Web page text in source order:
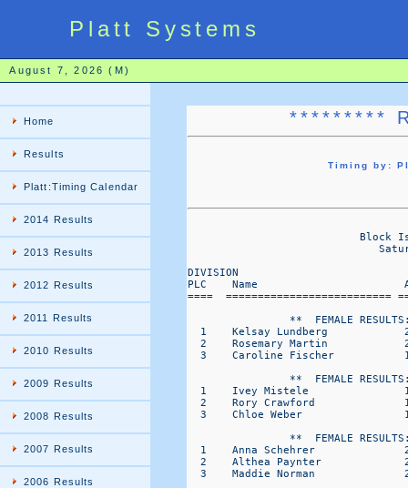
Platt Systems
August 7, 2026 (M)
Home
Results
Platt:Timing Calendar
2014 Results
2013 Results
2012 Results
2011 Results
2010 Results
2009 Results
2008 Results
2007 Results
2006 Results
*********
Timing by:
Block
DIVISION
PLC    Name
====  ==========================
**  FEMALE
1    Kelsay Lundberg
2    Rosemary Martin
3    Caroline Fischer
**  FEMALE
1    Ivey Mistele
2    Rory Crawford
3    Chloe Weber
**  FEMALE
1    Anna Schehrer
2    Althea Paynter
3    Maddie Norman